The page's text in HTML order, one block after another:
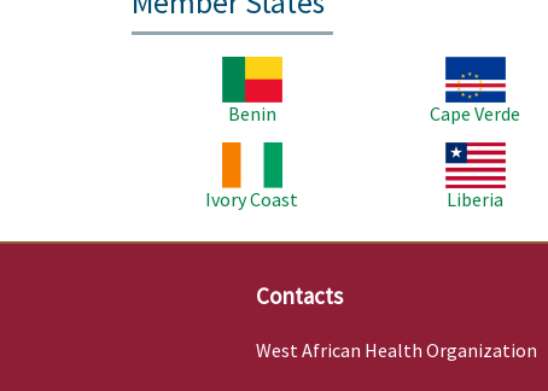
Benin
Cape Verde
Ivory Coast
Liberia
Contacts
West African Health Organization